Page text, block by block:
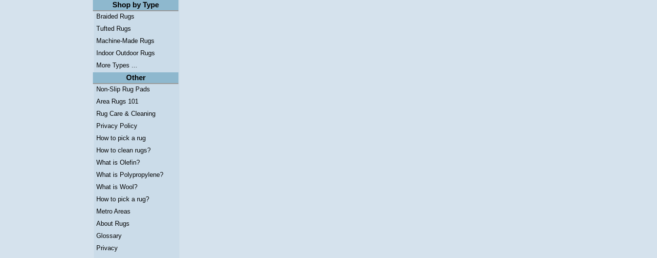
Shop by Type
Braided Rugs
Tufted Rugs
Machine-Made Rugs
Indoor Outdoor Rugs
More Types ...
Other
Non-Slip Rug Pads
Area Rugs 101
Rug Care & Cleaning
Privacy Policy
How to pick a rug
How to clean rugs?
What is Olefin?
What is Polypropylene?
What is Wool?
How to pick a rug?
Metro Areas
About Rugs
Glossary
Privacy